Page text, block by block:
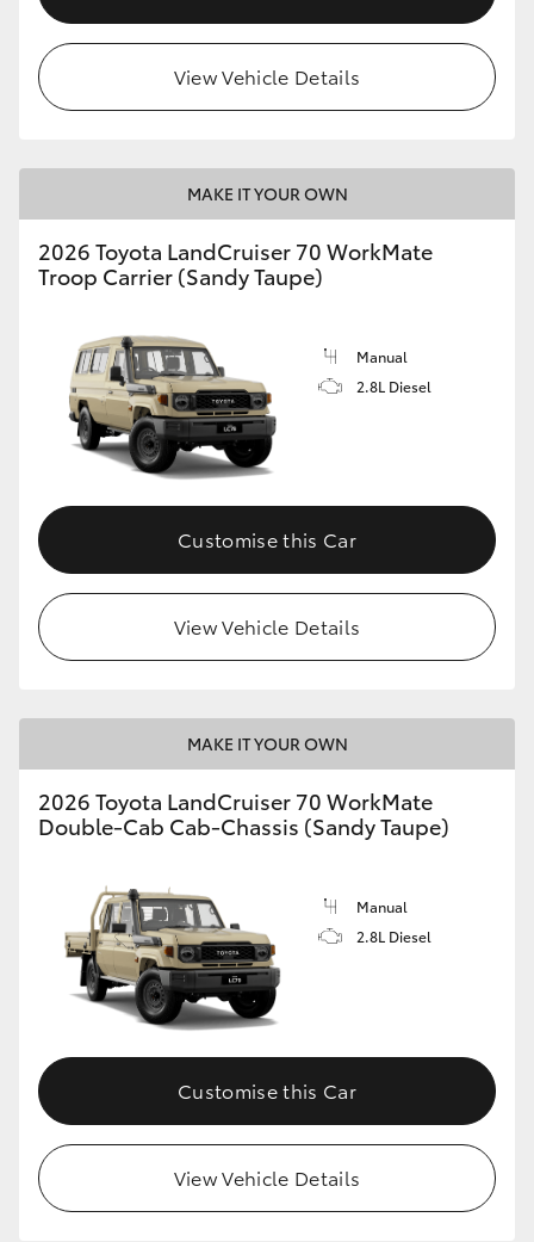
View Vehicle Details
MAKE IT YOUR OWN
2026 Toyota LandCruiser 70 WorkMate
Troop Carrier (Sandy Taupe)
Manual
2.8L Diesel
Customise this Car
View Vehicle Details
MAKE IT YOUR OWN
2026 Toyota LandCruiser 70 WorkMate
Double-Cab Cab-Chassis (Sandy Taupe)
Manual
2.8L Diesel
Customise this Car
View Vehicle Details